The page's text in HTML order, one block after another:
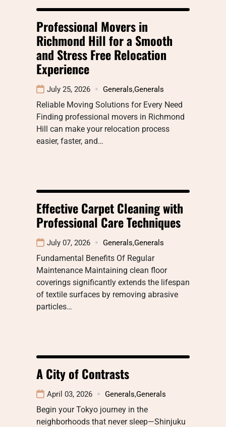
Professional Movers in
Richmond Hill for a Smooth
and Stress Free Relocation
Experience
July 25, 2026 Generals,Generals
Reliable Moving Solutions for Every Need
Finding professional movers in Richmond
Hill can make your relocation process
easier, faster, and…
Effective Carpet Cleaning with
Professional Care Techniques
July 07, 2026 Generals,Generals
Fundamental Benefits Of Regular
Maintenance Maintaining clean floor
coverings significantly extends the lifespan
of textile surfaces by removing abrasive
particles…
A City of Contrasts
April 03, 2026 Generals,Generals
Begin your Tokyo journey in the
neighborhoods that never sleep—Shinjuku